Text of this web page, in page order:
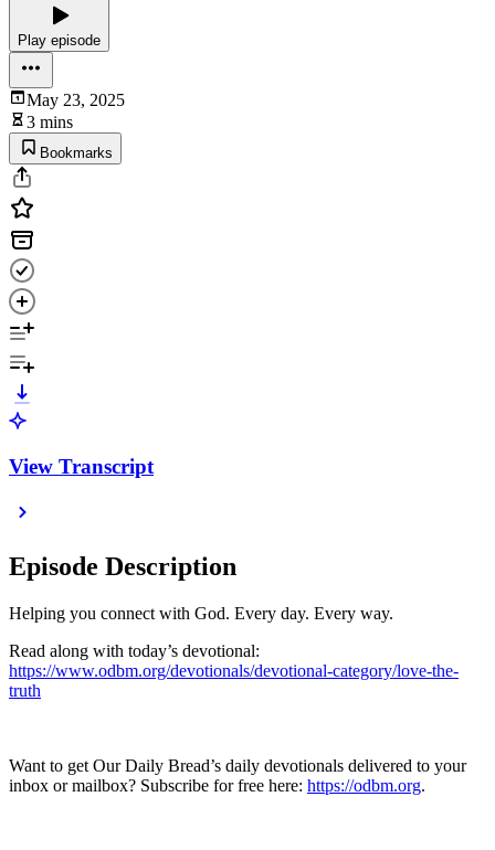
Play episode
May 23, 2025
3 mins
Bookmarks
View Transcript
Episode Description
Helping you connect with God. Every day. Every way.
Read along with today’s devotional:
https://www.odbm.org/devotionals/devotional-category/love-the-
truth
Want to get Our Daily Bread’s daily devotionals delivered to your
inbox or mailbox? Subscribe for free here: https://odbm.org.